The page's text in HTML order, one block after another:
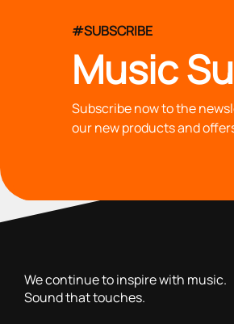
#SUBSCRIBE
Music
Subscribe now to the
our new products and
We continue to inspire with music.
Sound that touches.